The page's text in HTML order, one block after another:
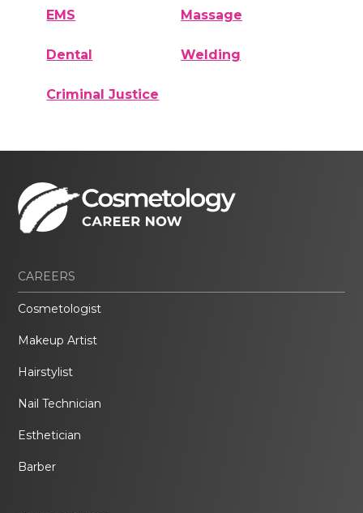
EMS Massage
Dental Welding
Criminal Justice
CAREERS
Cosmetologist
Makeup Artist
Hairstylist
Nail Technician
Esthetician
Barber